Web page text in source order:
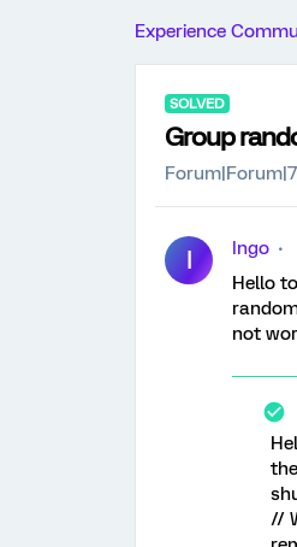
Experience
SOLVED
Group
I
Ingo
Hello
not
//